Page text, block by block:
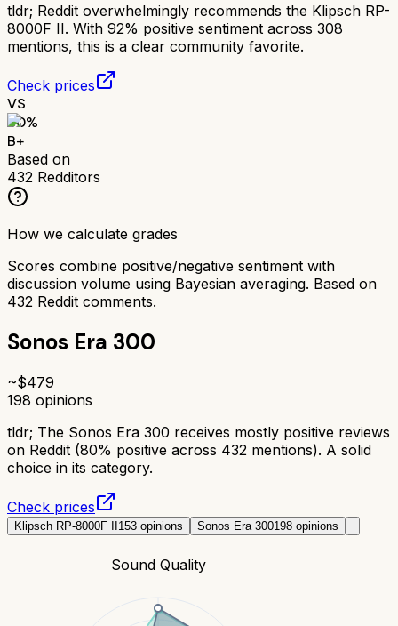
tldr; Reddit overwhelmingly recommends the Klipsch RP-
8000F II. With 92% positive sentiment across 308
mentions, this is a clear community favorite.
Check prices
VS
80%
B+
Based on
432 Redditors
How we calculate grades
Scores combine positive/negative sentiment with
discussion volume using Bayesian averaging. Based on
432 Reddit comments.
Sonos Era 300
~$479
198 opinions
tldr; The Sonos Era 300 receives mostly positive reviews
on Reddit (80% positive across 432 mentions). A solid
choice in its category.
Check prices
Klipsch RP-8000F II153 opinions Sonos Era 300198 opinions
Sound Quality